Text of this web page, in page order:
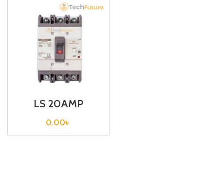
LS 20AMP
CIRCUIT
BREAKER
3P(EBN103c 20A
30mA EXP)
0.00৳